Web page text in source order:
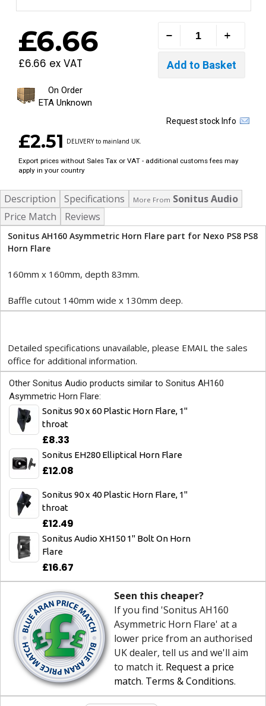
£6.66
£6.66 ex VAT
On Order
ETA Unknown
Request stock Info
£2.51 DELIVERY to mainland UK.
Export prices without Sales Tax or VAT - additional customs fees may
apply in your country
Description Specifications More From Sonitus Audio
Price Match
Reviews
Sonitus AH160 Asymmetric Horn Flare part for Nexo PS8 PS8
Horn Flare
160mm x 160mm, depth 83mm.
Baffle cutout 140mm wide x 130mm deep.
Detailed specifications unavailable, please EMAIL the sales
office for additional information.
Other Sonitus Audio products similar to Sonitus AH160
Asymmetric Horn Flare:
Sonitus 90 x 60 Plastic Horn Flare, 1"
throat
£8.33
Sonitus EH280 Elliptical Horn Flare
£12.08
Sonitus 90 x 40 Plastic Horn Flare, 1"
throat
£12.49
Sonitus Audio XH150 1" Bolt On Horn
Flare
£16.67
Seen this cheaper?
If you find 'Sonitus AH160
Asymmetric Horn Flare' at a
lower price from an authorised
UK dealer, tell us and we'll aim
to match it. Request a price
match. Terms & Conditions.